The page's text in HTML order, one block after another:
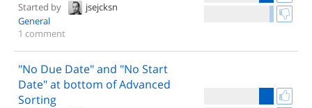
Started by
jsejcksn
General
1 comment
"No Due Date" and "No Start
Date" at bottom of Advanced
Sorting